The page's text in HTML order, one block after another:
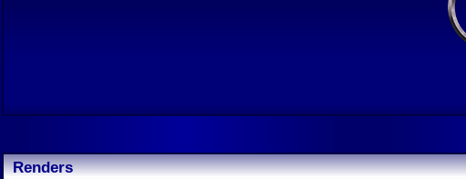
Renders